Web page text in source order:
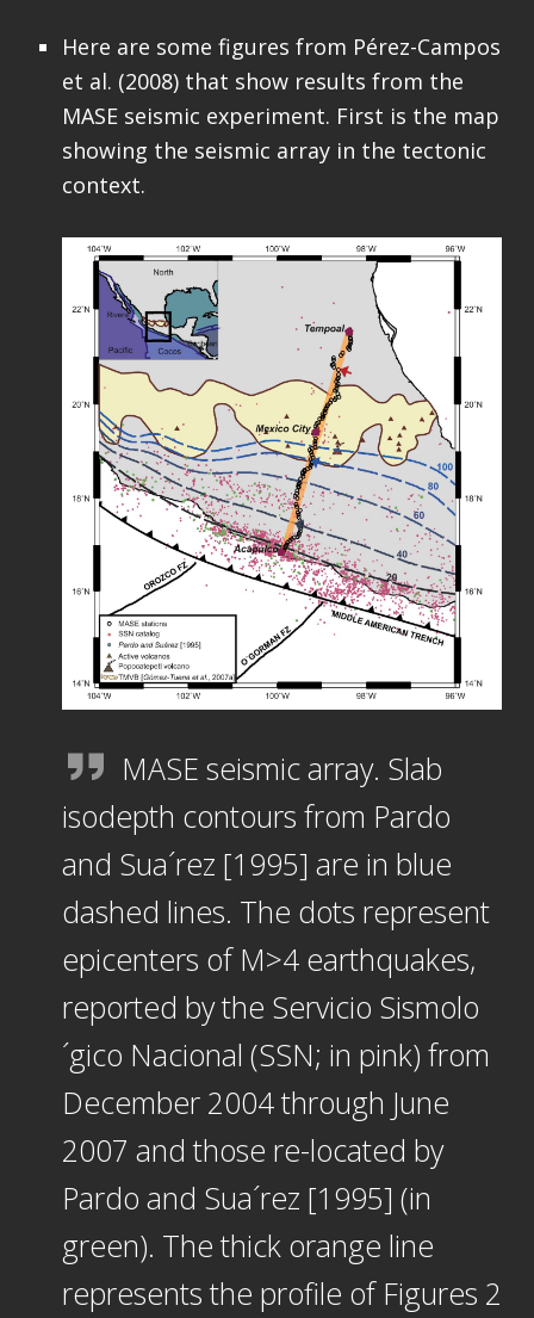
Here are some figures from Pérez-Campos
et al. (2008) that show results from the
MASE seismic experiment. First is the map
showing the seismic array in the tectonic
context.
MASE seismic array. Slab
isodepth contours from Pardo
and Sua´rez [1995] are in blue
dashed lines. The dots represent
epicenters of M>4 earthquakes,
reported by the Servicio Sismolo
´gico Nacional (SSN; in pink) from
December 2004 through June
2007 and those re-located by
Pardo and Sua´rez [1995] (in
green). The thick orange line
represents the profile of Figures 2